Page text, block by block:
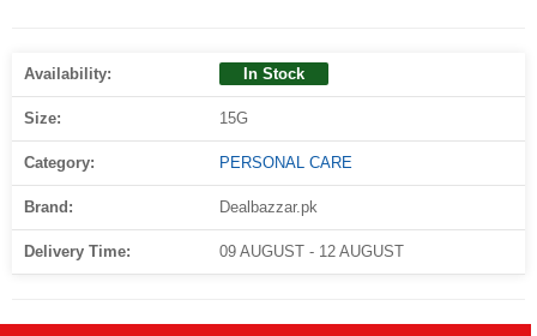
Availability: In Stock
Size: 15G
Category: PERSONAL CARE
Brand: Dealbazzar.pk
Delivery Time: 09 AUGUST - 12 AUGUST